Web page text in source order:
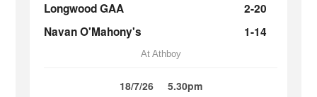
Longwood GAA
2-20
Navan O'Mahony's
1-14
At Athboy
18/7/26 5.30pm